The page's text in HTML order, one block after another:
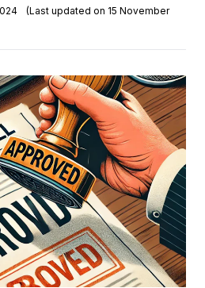
(Last updated on 15 November